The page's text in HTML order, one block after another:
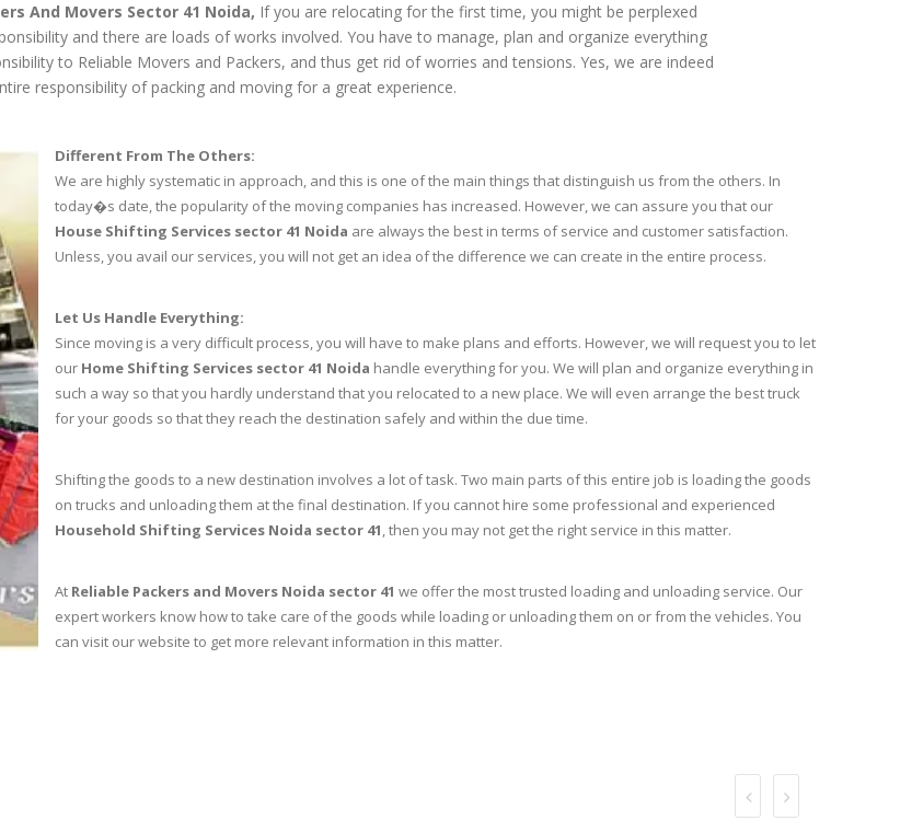
And Movers Sector 41 Noida, If you are relocating for the first time, you might be perplexed
and there are loads of works involved. You have to manage, plan and organize everything
to Reliable Movers and Packers, and thus get rid of worries and tensions. Yes, we are indeed
responsibility of packing and moving for a great experience.
Different From The Others:
We are highly systematic in approach, and this is one of the main things that distinguish us from the others. In
today�s date, the popularity of the moving companies has increased. However, we can assure you that our
House Shifting Services sector 41 Noida are always the best in terms of service and customer satisfaction.
Unless, you avail our services, you will not get an idea of the difference we can create in the entire process.
Let Us Handle Everything:
Since moving is a very difficult process, you will have to make plans and efforts. However, we will request you to let
our Home Shifting Services sector 41 Noida handle everything for you. We will plan and organize everything in
such a way so that you hardly understand that you relocated to a new place. We will even arrange the best truck
for your goods so that they reach the destination safely and within the due time.
Shifting the goods to a new destination involves a lot of task. Two main parts of this entire job is loading the goods
on trucks and unloading them at the final destination. If you cannot hire some professional and experienced
Household Shifting Services Noida sector 41, then you may not get the right service in this matter.
At Reliable Packers and Movers Noida sector 41 we offer the most trusted loading and unloading service. Our
expert workers know how to take care of the goods while loading or unloading them on or from the vehicles. You
can visit our website to get more relevant information in this matter.